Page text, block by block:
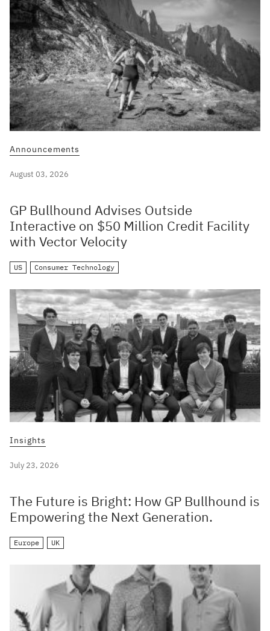
Announcements
August 03, 2026
GP Bullhound Advises Outside
Interactive on $50 Million Credit Facility
with Vector Velocity
US Consumer Technology
Insights
July 23, 2026
The Future is Bright: How GP Bullhound is
Empowering the Next Generation.
Europe UK